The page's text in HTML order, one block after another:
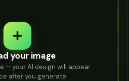
your image
— your AI design will appear
after you generate.